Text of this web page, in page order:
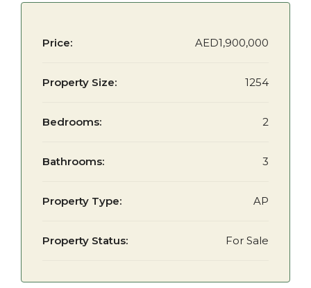
Price: AED1,900,000
Property Size: 1254
Bedrooms: 2
Bathrooms: 3
Property Type: AP
Property Status: For Sale